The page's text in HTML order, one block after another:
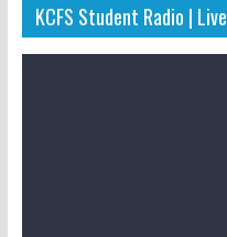
KCFS Student Radio | Live